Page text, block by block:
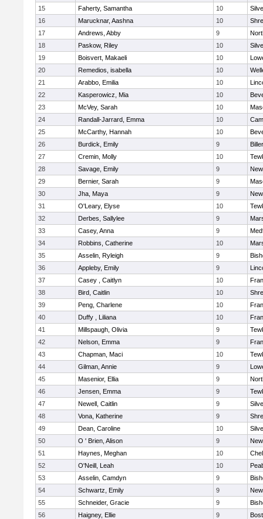
15
Faherty, Samantha 10
16
Marucknar, Aashna 10
17
Andrews, Abby 9
18
Paskow, Riley 10
19
Boisvert, Makaeli 10
20
Remedios, isabella 10
21
Arabbo, Emilia 10
22
Kasperowicz, Mia 10
23
McVey, Sarah 10
24
Randall-Jarrard, Emma 10
25
McCarthy, Hannah 10
26
Burdick, Emily 9
27
Cremin, Molly 10
28
Savage, Emily 9
29
Bernier, Sarah 9
30
Jha, Maya 9
31
O'Leary, Elyse 10
32
Derbes, Sallylee 9
33
Casey, Anna 9
34
Robbins, Catherine 10
35
Asselin, Ryleigh 9
36
Appleby, Emily 9
37
Casey , Caitlyn 10
38
Bird, Caitlin 10
39
Peng, Charlene 10
40
Duffy , Liliana 10
41
Millspaugh, Olivia 9
42
Nelson, Emma 9
43
Chapman, Maci 10
44
Gilman, Annie 9
45
Masenior, Ellia 9
46
Jensen, Emma 9
47
Newell, Caitlin 9
48
Vona, Katherine 9
49
Dean, Caroline 10
50
O ' Brien, Alison 9
51
Haynes, Meghan 10
52
O'Neill, Leah 10
53
Asselin, Camdyn 9
54
Schwartz, Emily 9
55
Schneider, Gracie 9
56
Haigney, Ellie 9